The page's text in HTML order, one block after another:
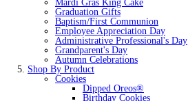
Mardi Gras King Cake
Graduation Gifts
Baptism/First Communion
Employee Appreciation Day
Administrative Professional's Day
Grandparent's Day
Autumn Celebrations
Shop By Product
Cookies
Dipped Oreos®
Birthday Cookies